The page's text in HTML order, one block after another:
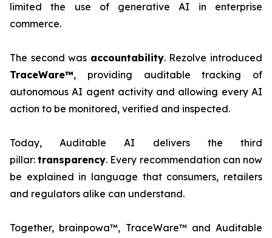
limited the use of generative AI in enterprise
commerce.
The second was accountability. Rezolve introduced
TraceWare™, providing auditable tracking of
autonomous AI agent activity and allowing every AI
action to be monitored, verified and inspected.
Today, Auditable AI delivers the third
pillar:transparency. Every recommendation can now
be explained in language that consumers, retailers
and regulators alike can understand.
Together, brainpowa™, TraceWare™ and Auditable